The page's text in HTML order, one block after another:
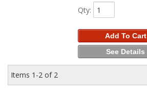
Qty:
Add To Cart
See Details
Items 1-2 of 2